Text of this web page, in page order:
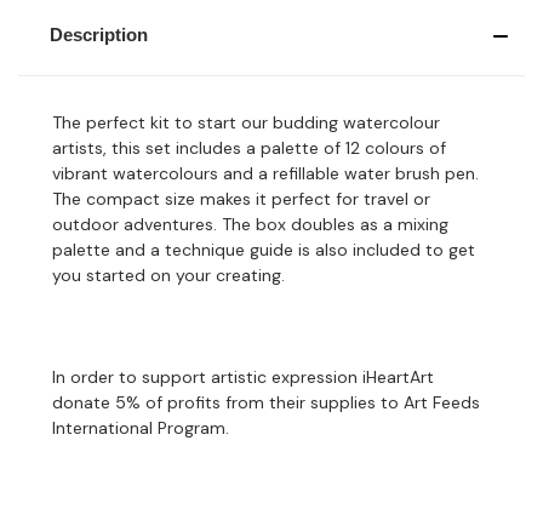
Description
The perfect kit to start our budding watercolour
artists, this set includes a palette of 12 colours of
vibrant watercolours and a refillable water brush pen.
The compact size makes it perfect for travel or
outdoor adventures. The box doubles as a mixing
palette and a technique guide is also included to get
you started on your creating.
In order to support artistic expression iHeartArt
donate 5% of profits from their supplies to Art Feeds
International Program.